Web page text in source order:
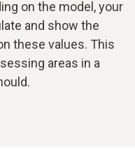
on the model, your
and show the
these values. This
areas in a